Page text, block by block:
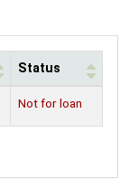
Status
Not for loan